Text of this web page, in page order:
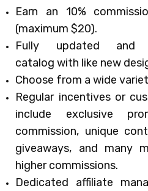
Earn an 10%
(maximum $20).
Fully updated and
catalog with like new
Choose from a wide
Regular incentives or
include exclusive
commission, unique
giveaways, and many
higher commissions.
Dedicated affiliate